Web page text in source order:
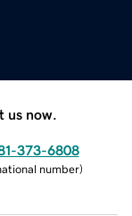
us now.
373-6808
number)